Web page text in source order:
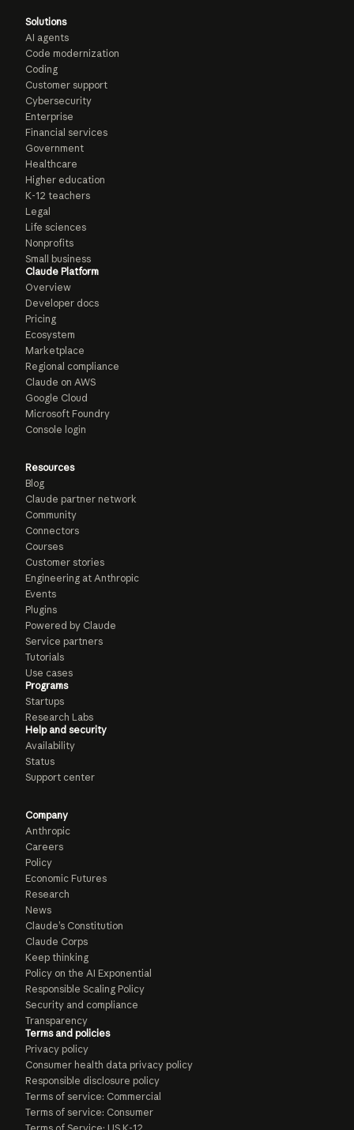
Solutions
AI agents
Code modernization
Coding
Customer support
Cybersecurity
Enterprise
Financial services
Government
Healthcare
Higher education
K-12 teachers
Legal
Life sciences
Nonprofits
Small business
Claude Platform
Overview
Developer docs
Pricing
Ecosystem
Marketplace
Regional compliance
Claude on AWS
Google Cloud
Microsoft Foundry
Console login
Resources
Blog
Claude partner network
Community
Connectors
Courses
Customer stories
Engineering at Anthropic
Events
Plugins
Powered by Claude
Service partners
Tutorials
Use cases
Programs
Startups
Research Labs
Help and security
Availability
Status
Support center
Company
Anthropic
Careers
Policy
Economic Futures
Research
News
Claude’s Constitution
Claude Corps
Keep thinking
Policy on the AI Exponential
Responsible Scaling Policy
Security and compliance
Transparency
Terms and policies
Privacy policy
Consumer health data privacy policy
Responsible disclosure policy
Terms of service: Commercial
Terms of service: Consumer